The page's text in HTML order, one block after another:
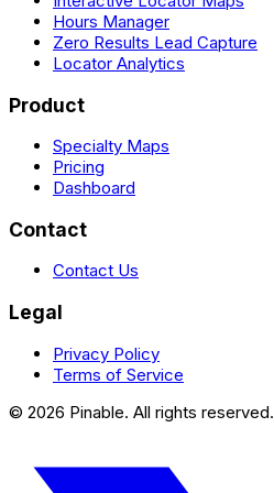
Hours Manager
Zero Results Lead Capture
Locator Analytics
Product
Specialty Maps
Pricing
Dashboard
Contact
Contact Us
Legal
Privacy Policy
Terms of Service
© 2026 Pinable. All rights reserved.